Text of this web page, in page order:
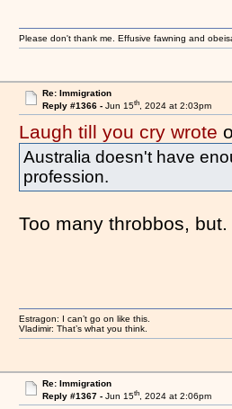
Please don't thank me. Effusive fawning and
Re: Immigration
Reply #1366 - Jun 15th, 2024 at 2:03pm
Laugh till you cry wrote
Australia doesn't have
profession.
Too many throbbos, but.
Estragon: I can’t go on like this.
Vladimir: That’s what you think.
Re: Immigration
Reply #1367 - Jun 15th, 2024 at 2:06pm